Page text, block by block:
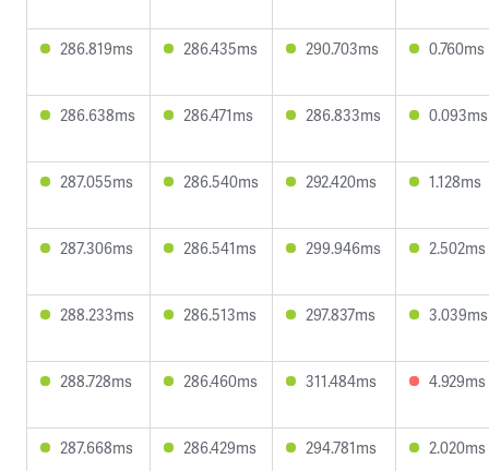
286.819ms 286.435ms 290.703ms 0.760ms
286.638ms 286.471ms 286.833ms 0.093ms
287.055ms 286.540ms 292.420ms 1.128ms
287.306ms 286.541ms 299.946ms 2.502ms
288.233ms 286.513ms 297.837ms 3.039ms
288.728ms 286.460ms 311.484ms 4.929ms
287.668ms 286.429ms 294.781ms 2.020ms